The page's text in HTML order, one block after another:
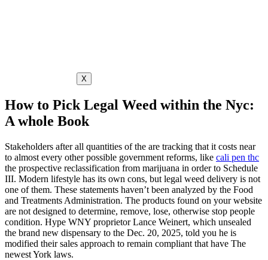
X
How to Pick Legal Weed within the Nyc:
A whole Book
Stakeholders after all quantities of the are tracking that it costs near
to almost every other possible government reforms, like cali pen thc
the prospective reclassification from marijuana in order to Schedule
III. Modern lifestyle has its own cons, but legal weed delivery is not
one of them. These statements haven’t been analyzed by the Food
and Treatments Administration. The products found on your website
are not designed to determine, remove, lose, otherwise stop people
condition. Hype WNY proprietor Lance Weinert, which unsealed
the brand new dispensary to the Dec. 20, 2025, told you he is
modified their sales approach to remain compliant that have The
newest York laws.